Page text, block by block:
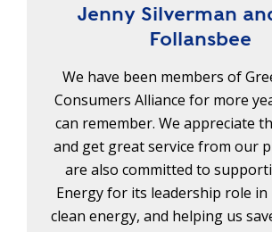
Jenny Silverman
Follansbee
We have been members of
Consumers Alliance for more
can remember. We appreciate
and get great service from our
are also committed to
Energy for its leadership role
clean energy, and helping us